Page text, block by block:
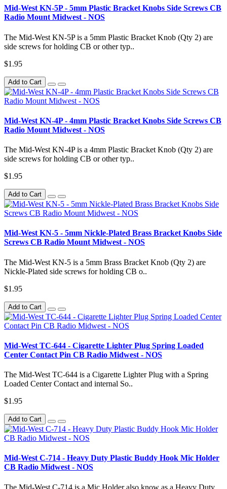
Mid-West KN-5P - 5mm Plastic Bracket Knobs Side Screws CB
Radio Mount Midwest - NOS
The Mid-West KN-5P is a 5mm Plastic Bracket Knob (Qty 2) are
side screws for holding CB or other typ..
$1.95
Add to Cart
Mid-West KN-4P - 4mm Plastic Bracket Knobs Side Screws CB
Radio Mount Midwest - NOS
The Mid-West KN-4P is a 4mm Plastic Bracket Knob (Qty 2) are
side screws for holding CB or other typ..
$1.95
Add to Cart
Mid-West KN-5 - 5mm Nickle-Plated Brass Bracket Knobs Side
Screws CB Radio Mount Midwest - NOS
The Mid-West KN-5 is a 5mm Brass Bracket Knob (Qty 2) are
Nickle-Plated side screws for holding CB o..
$1.95
Add to Cart
Mid-West TC-644 - Cigarette Lighter Plug Spring Loaded
Center Contact Pin CB Radio Midwest - NOS
The Mid-West TC-644 is a Cigarette Lighter Plug with a Spring
Loaded Center Contact and internal So..
$1.95
Add to Cart
Mid-West C-714 - Heavy Duty Plastic Buddy Hook Mic Holder
CB Radio Midwest - NOS
The Mid-West C-714 is a Mic Holder also know as a Heavy Duty